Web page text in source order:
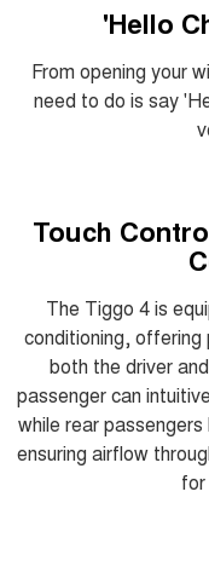
'Hello
From opening your
need to do is say
Touch
The Tiggo 4 is
conditioning,
both the driver
passenger can
while rear
ensuring airflow